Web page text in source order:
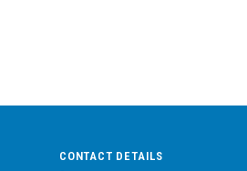
CONTACT DETAILS